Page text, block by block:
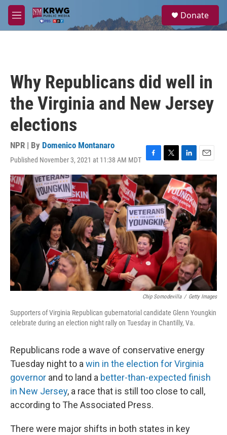
Skip to main content
M
e
a
Donate
Why Republicans did well in
the Virginia and New Jersey
elections
NPR | By Domenico Montanaro
Published November 3, 2021 at 11:38 AM MDT F
a
c
e
b
o
o
k
T
w
i
t
t
e
r
L
i
n
k
e
d
I
n
E
m
a
i
l
Chip Somodevilla / Getty Images
Supporters of Virginia Republican gubernatorial candidate Glenn Youngkin
celebrate during an election night rally on Tuesday in Chantilly, Va.
Republicans rode a wave of conservative energy
Tuesday night to awin in the election for Virginia
governor and to land a better-than-expected finish
in New Jersey, a race that is still too close to call,
according to The Associated Press.
There were major shifts in both states in key